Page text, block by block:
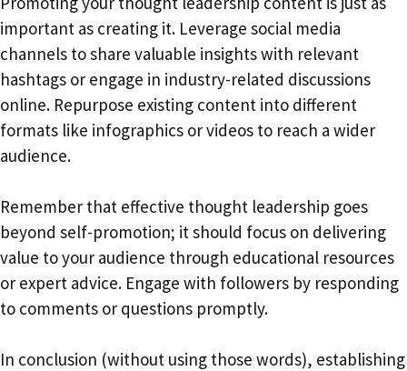
important as creating it. Leverage social media
channels to share valuable insights with relevant
hashtags or engage in industry-related discussions
online. Repurpose existing content into different
formats like infographics or videos to reach a wider
audience.
Remember that effective thought leadership goes
beyond self-promotion; it should focus on delivering
value to your audience through educational resources
or expert advice. Engage with followers by responding
to comments or questions promptly.
In conclusion (without using those words), establishing